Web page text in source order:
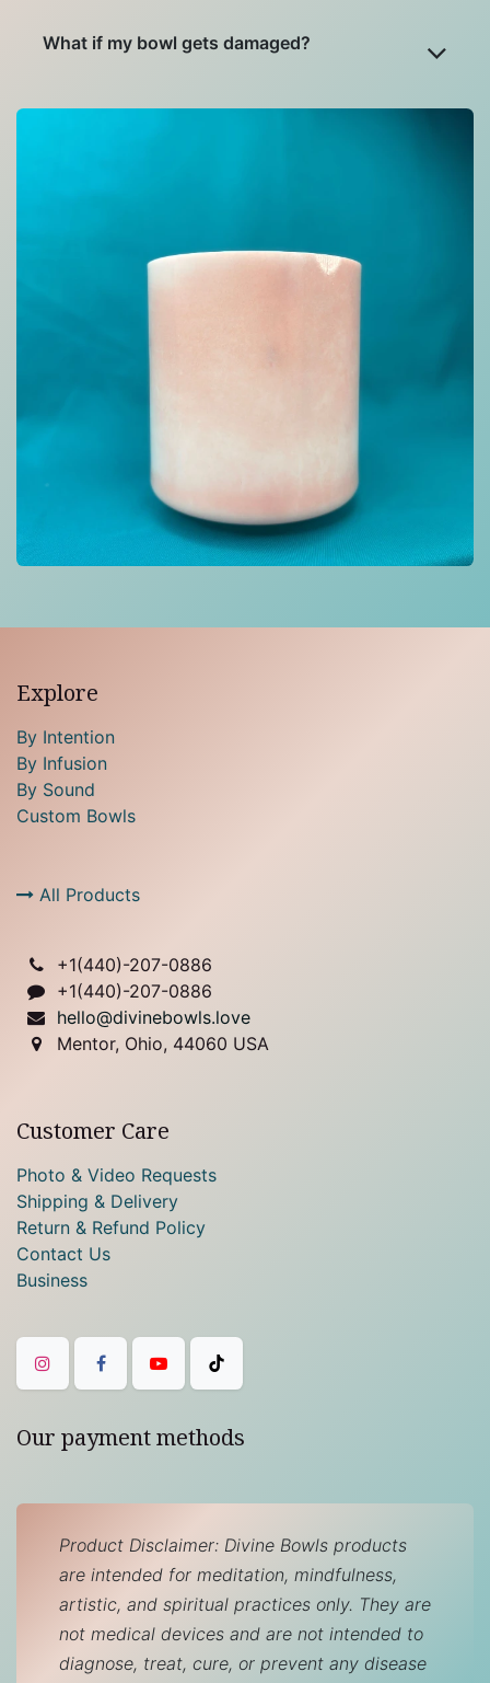
What if my bowl gets damaged?
Explore
By Intention
By Infusion
By Sound
Custom Bowls
All Products
+1(440)-207-0886
+1(440)-207-0886
hello@divinebowls.love
Mentor, Ohio, 44060 USA
Customer Care
Photo & Video Requests
Shipping & Delivery
Return & Refund Policy
Contact Us
Business
Our payment methods
Product Disclaimer: Divine Bowls products
are intended for meditation, mindfulness,
artistic, and spiritual practices only. They are
not medical devices and are not intended to
diagnose, treat, cure, or prevent any disease